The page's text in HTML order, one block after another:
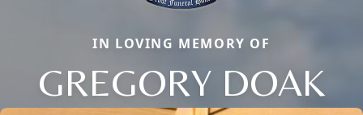
IN LOVING MEMORY OF
GREGORY DOAK